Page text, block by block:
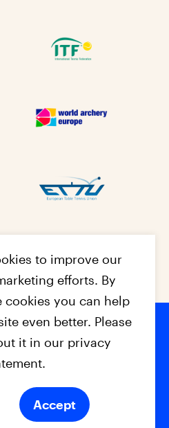
Contact
Privacy Policy
to improve our
efforts. By
cookies you can help
even better. Please
it in our privacy
Accept